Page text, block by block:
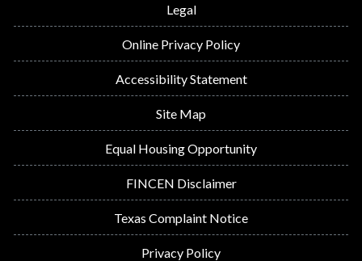
Legal
Online Privacy Policy
Accessibility Statement
Site Map
Equal Housing Opportunity
FINCEN Disclaimer
Texas Complaint Notice
Privacy Policy